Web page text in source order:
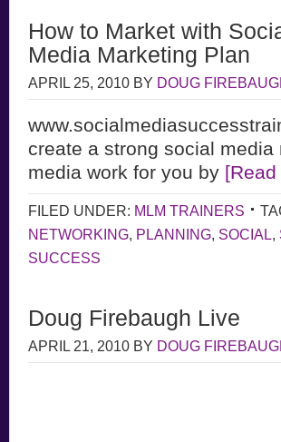
How to Market with
Media Marketing Plan
APRIL 25, 2010 BY DOUG
create a strong social
media work for you by
FILED UNDER: MLM TRAINERS
NETWORKING, PLANNING, SOCIAL,
SUCCESS
Doug Firebaugh Live
APRIL 21, 2010 BY DOUG